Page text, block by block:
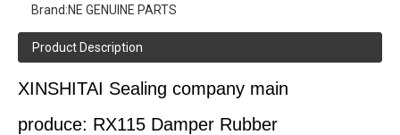
Brand:NE GENUINE PARTS
Product Description
XINSHITAI Sealing company main
produce: RX115 Damper Rubber